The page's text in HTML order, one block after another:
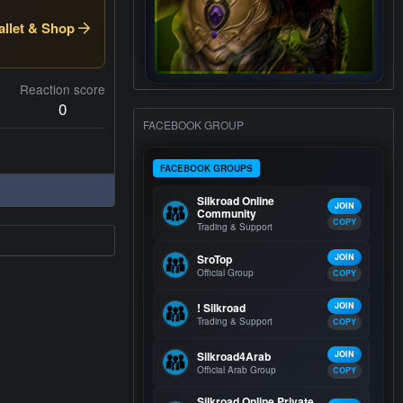
& Shop
Reaction score
0
FACEBOOK GROUP
FACEBOOK GROUPS
Silkroad Online
Community
Trading & Support
JOIN
COPY
SroTop
Official Group
JOIN
COPY
! Silkroad
Trading & Support
JOIN
COPY
Silkroad4Arab
Official Arab Group
JOIN
COPY